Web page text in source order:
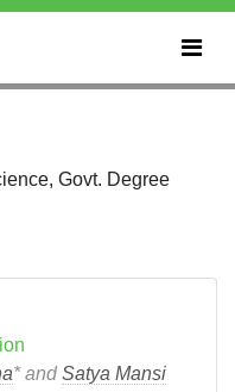
Govt. Degree
* andSatya Mansi